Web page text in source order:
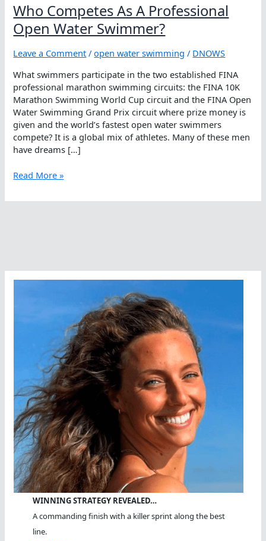
Who Competes As A Professional
Open Water Swimmer?
Leave a Comment /open water swimming / DNOWS
What swimmers participate in the two established FINA
professional marathon swimming circuits: the FINA 10K
Marathon Swimming World Cup circuit and the FINA Open
Water Swimming Grand Prix circuit where prize money is
given and the world’s fastest open water swimmers
compete? It is a global mix of athletes. Many of these men
have dreams […]
Who
As
Read More »
WINNING STRATEGY REVEALED…
A commanding finish with a killer sprint along the best
line.